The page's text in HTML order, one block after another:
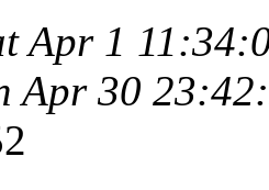
Apr 1
Apr 30